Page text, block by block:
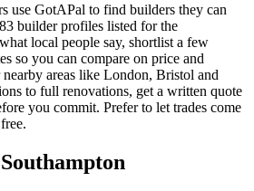
use GotAPal to find builders they can
builder profiles listed for the
local people say, shortlist a few
so you can compare on price and
areas like London, Bristol and
to full renovations, get a written quote
you commit. Prefer to let trades come
Southampton